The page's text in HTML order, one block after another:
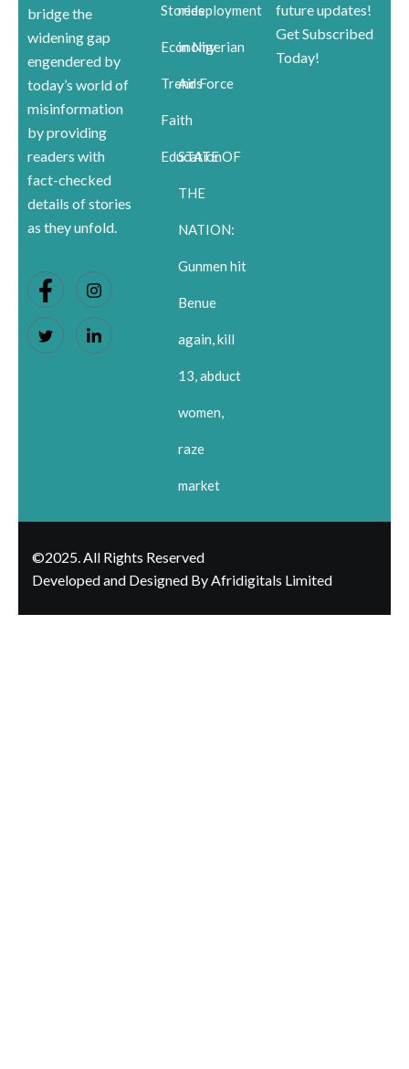
bridge the
widening gap
engendered by
today’s world of
misinformation
by providing
readers with
fact-checked
details of stories
as they unfold.
Stories
Economy
Trends
Faith
Education
redeployment
in Nigerian
Air Force
STATE OF
THE
NATION:
Gunmen hit
Benue
again, kill
13, abduct
women,
raze
market
future updates!
Get Subscribed
Today!
©2025. All Rights Reserved
Developed and Designed By Afridigitals Limited